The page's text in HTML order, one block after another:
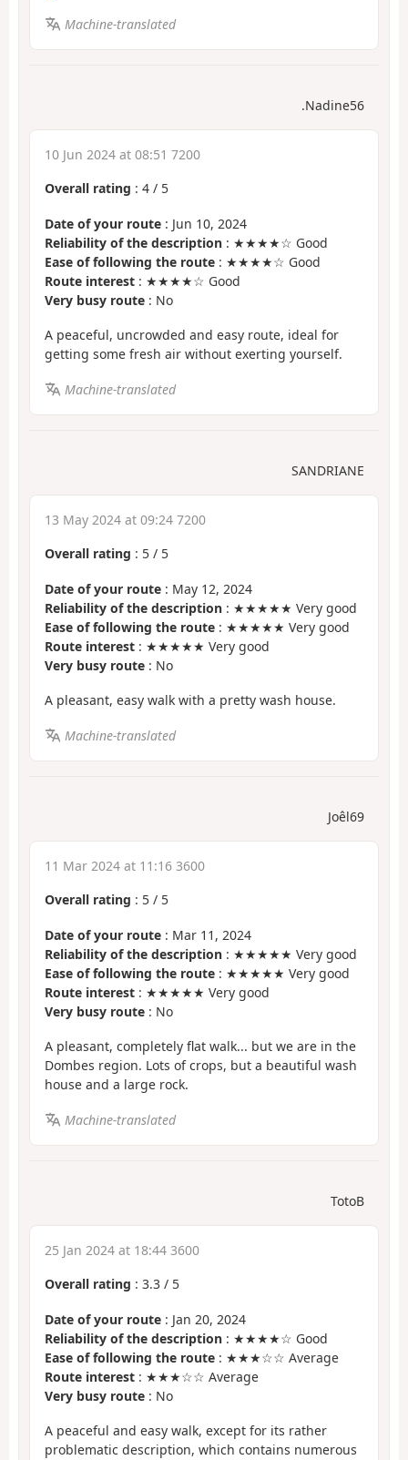
Machine-translated
.Nadine56
10 Jun 2024 at 08:51 7200
Overall rating : 4 / 5
Date of your route : Jun 10, 2024
Reliability of the description : ★★★★☆ Good
Ease of following the route : ★★★★☆ Good
Route interest : ★★★★☆ Good
Very busy route : No
A peaceful, uncrowded and easy route, ideal for
getting some fresh air without exerting yourself.
Machine-translated
SANDRIANE
13 May 2024 at 09:24 7200
Overall rating : 5 / 5
Date of your route : May 12, 2024
Reliability of the description : ★★★★★ Very good
Ease of following the route : ★★★★★ Very good
Route interest : ★★★★★ Very good
Very busy route : No
A pleasant, easy walk with a pretty wash house.
Machine-translated
Joêl69
11 Mar 2024 at 11:16 3600
Overall rating : 5 / 5
Date of your route : Mar 11, 2024
Reliability of the description : ★★★★★ Very good
Ease of following the route : ★★★★★ Very good
Route interest : ★★★★★ Very good
Very busy route : No
A pleasant, completely flat walk... but we are in the
Dombes region. Lots of crops, but a beautiful wash
house and a large rock.
Machine-translated
TotoB
25 Jan 2024 at 18:44 3600
Overall rating : 3.3 / 5
Date of your route : Jan 20, 2024
Reliability of the description : ★★★★☆ Good
Ease of following the route : ★★★☆☆ Average
Route interest : ★★★☆☆ Average
Very busy route : No
A peaceful and easy walk, except for its rather
problematic description, which contains numerous